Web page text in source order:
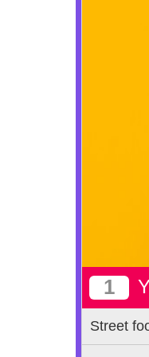
1
Street